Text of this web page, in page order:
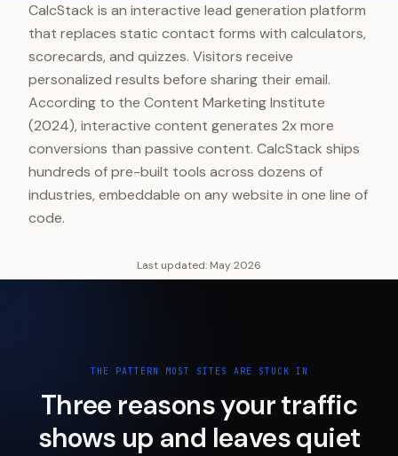
CalcStack is an interactive lead generation platform
that replaces static contact forms with calculators,
scorecards, and quizzes. Visitors receive
personalized results before sharing their email.
According to the Content Marketing Institute
(2024), interactive content generates 2x more
conversions than passive content. CalcStack ships
hundreds of pre-built tools across dozens of
industries, embeddable on any website in one line of
code.
Last updated: May 2026
THE PATTERN MOST SITES ARE STUCK IN
Three reasons your traffic
shows up and leaves quiet